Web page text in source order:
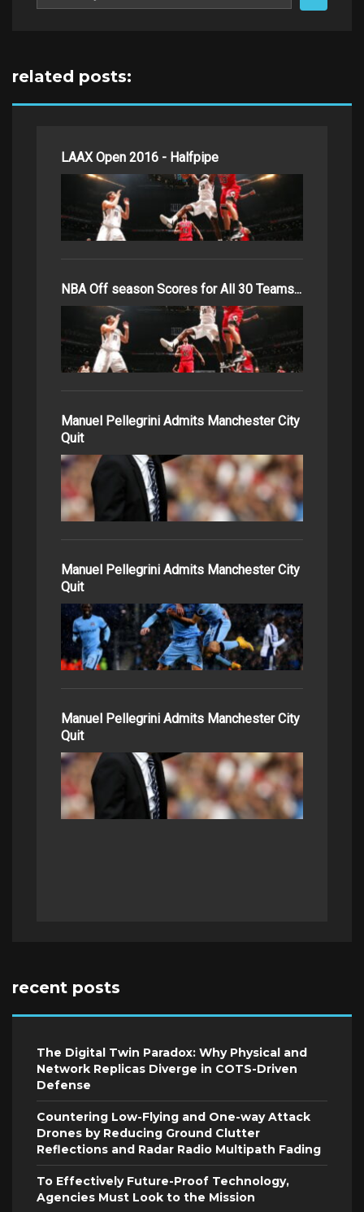
related posts:
LAAX Open 2016 - Halfpipe
NBA Off season Scores for All 30 Teams...
Manuel Pellegrini Admits Manchester City
Quit
Manuel Pellegrini Admits Manchester City
Quit
Manuel Pellegrini Admits Manchester City
Quit
recent posts
The Digital Twin Paradox: Why Physical and
Network Replicas Diverge in COTS-Driven
Defense
Countering Low-Flying and One-way Attack
Drones by Reducing Ground Clutter
Reflections and Radar Radio Multipath Fading
To Effectively Future-Proof Technology,
Agencies Must Look to the Mission